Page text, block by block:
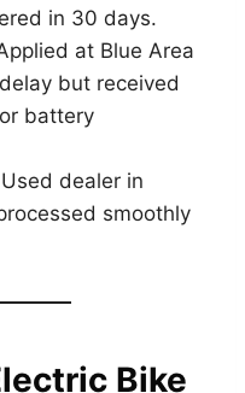
in 30 days.
at Blue Area
but received
battery
Used dealer in
smoothly
Bike